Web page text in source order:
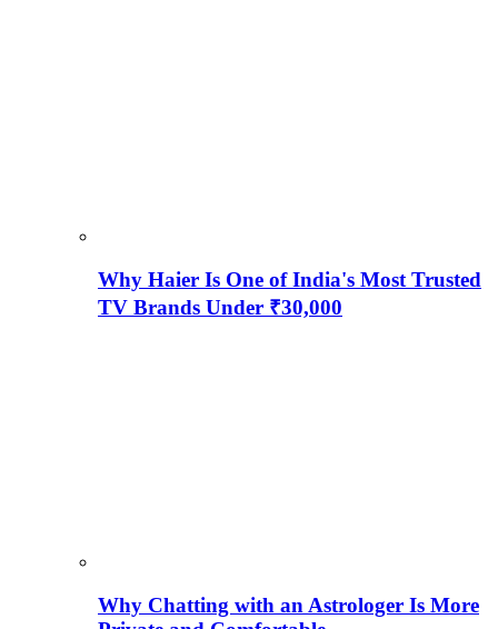
Why Haier Is One of India's Most Trusted
TV Brands Under ₹30,000
Why Chatting with an Astrologer Is More